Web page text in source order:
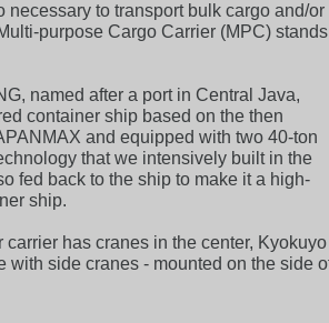
necessary to transport bulk cargo and/or
purpose Cargo Carrier (MPC) stands
named after a port in Central Java,
container ship based on the then
and equipped with two 40-ton
that we intensively built in the
fed back to the ship to make it a high-
ship.
has cranes in the center, Kyokuyo
with side cranes - mounted on the side